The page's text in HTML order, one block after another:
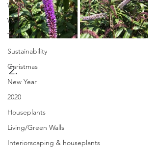
Weather
Wood
Timber
Sustainability
Christmas
New Year
2020
Houseplants
Living/Green Walls
Interiorscaping & houseplants
2.